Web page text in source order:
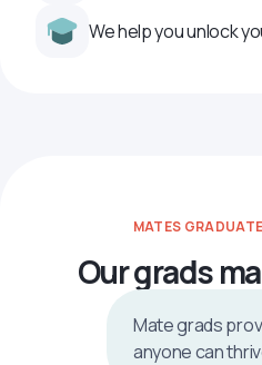
We help you unlock
MATES
Our grads
Mate grads
anyone can